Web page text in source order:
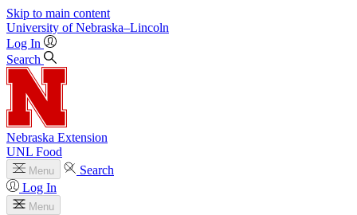
Skip to main content
University of Nebraska–Lincoln
Log In
Search
Nebraska Extension
UNL Food
Menu
Search
Log In
Menu